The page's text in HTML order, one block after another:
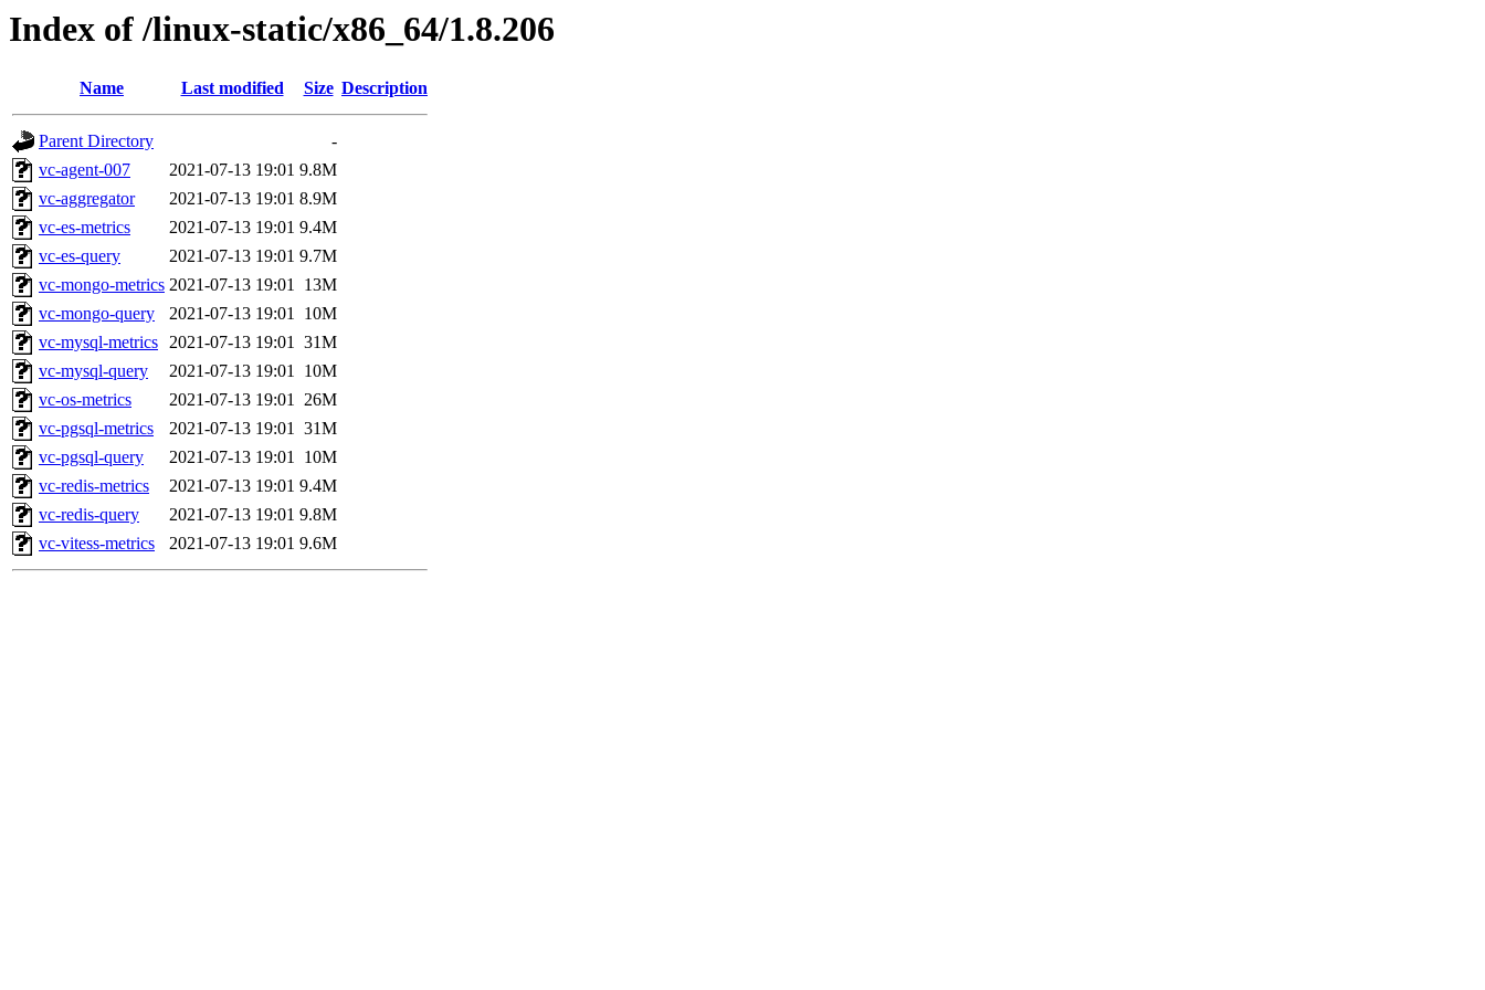
Index of /linux-static/x86_64/1.8.206
Name Last modified Size Description
Parent Directory
-
vc-agent-007
2021-07-13 19:01 9.8M
vc-aggregator
2021-07-13 19:01 8.9M
vc-es-metrics
2021-07-13 19:01 9.4M
vc-es-query
2021-07-13 19:01 9.7M
vc-mongo-metrics 2021-07-13 19:01 13M
vc-mongo-query
2021-07-13 19:01 10M
vc-mysql-metrics 2021-07-13 19:01 31M
vc-mysql-query
2021-07-13 19:01 10M
vc-os-metrics
2021-07-13 19:01 26M
vc-pgsql-metrics
2021-07-13 19:01 31M
vc-pgsql-query
2021-07-13 19:01 10M
vc-redis-metrics
2021-07-13 19:01 9.4M
vc-redis-query
2021-07-13 19:01 9.8M
vc-vitess-metrics
2021-07-13 19:01 9.6M